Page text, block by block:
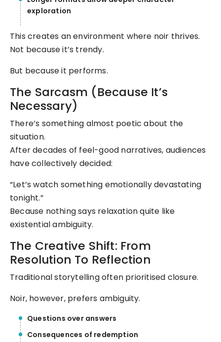
exploration
This creates an environment where noir thrives.
Not because it’s trendy.
But because it performs.
The Sarcasm (Because It’s
Necessary)
There’s something almost poetic about the
situation.
After decades of feel-good narratives, audiences
have collectively decided:
“Let’s watch something emotionally devastating
tonight.”
Because nothing says relaxation quite like
existential ambiguity.
The Creative Shift: From
Resolution To Reflection
Traditional storytelling often prioritised closure.
Noir, however, prefers ambiguity.
Questions over answers
Consequences of redemption